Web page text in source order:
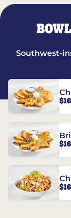
Southwest-